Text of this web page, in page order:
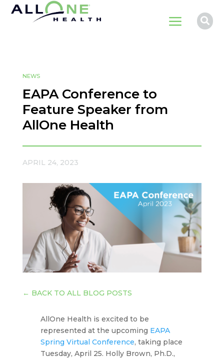
a 
NEWS
EAPA Conference to
Feature Speaker from
AllOne Health
APRIL 24, 2023
← BACK TO ALL BLOG POSTS
AllOne Health is excited to be
represented at the upcoming EAPA
Spring Virtual Conference, taking place
Tuesday, April 25. Holly Brown, Ph.D.,